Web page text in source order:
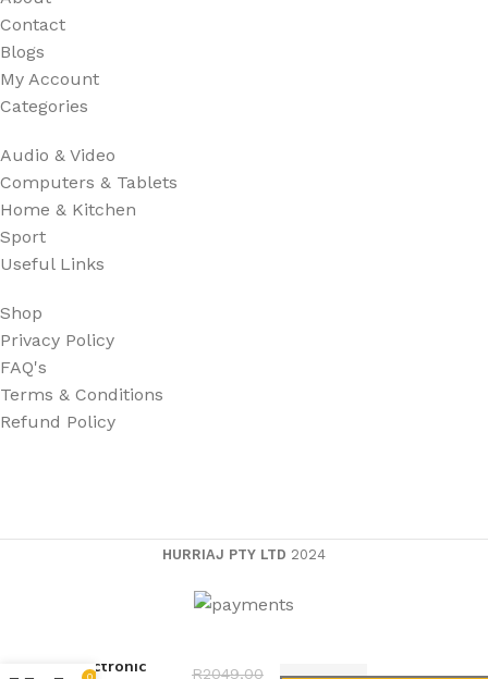
Contact
Blogs
My Account
Categories
Audio & Video
Computers & Tablets
Home & Kitchen
Sport
Useful Links
Shop
Privacy Policy
FAQ's
Terms & Conditions
Refund Policy
HURRIAJ PTY LTD 2024
Electronic
R2049,00
0